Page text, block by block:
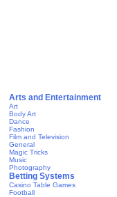
Arts and Entertainment
Art
Body Art
Dance
Fashion
Film and Television
General
Magic Tricks
Music
Photography
Betting Systems
Casino Table Games
Football